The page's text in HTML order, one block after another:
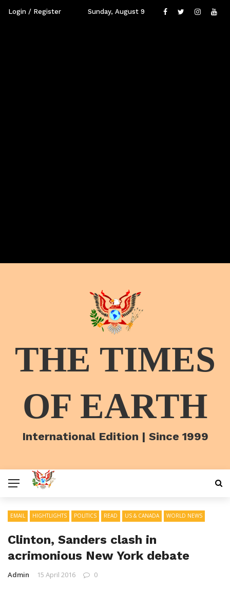
Login / Register Sunday, August 9
THE TIMES
OF EARTH
International Edition | Since 1999
EMAIL HIGHTLIGHTS POLITICS READ US & CANADA WORLD NEWS
Clinton, Sanders clash in
acrimonious New York debate
Admin 15 April 2016 0